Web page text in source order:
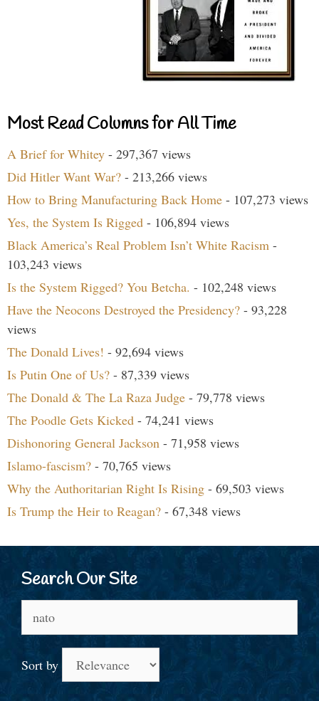
Most Read Columns for All Time
A Brief for Whitey - 297,367 views
Did Hitler Want War? - 213,266 views
How to Bring Manufacturing Back Home - 107,273 views
Yes, the System Is Rigged - 106,894 views
Black America’s Real Problem Isn’t White Racism -
103,243 views
Is the System Rigged? You Betcha. - 102,248 views
Have the Neocons Destroyed the Presidency? - 93,228
views
The Donald Lives! - 92,694 views
Is Putin One of Us? - 87,339 views
The Donald & The La Raza Judge - 79,778 views
The Poodle Gets Kicked - 74,241 views
Dishonoring General Jackson - 71,958 views
Islamo-fascism? - 70,765 views
Why the Authoritarian Right Is Rising - 69,503 views
Is Trump the Heir to Reagan? - 67,348 views
Search Our Site
for:
Sort by